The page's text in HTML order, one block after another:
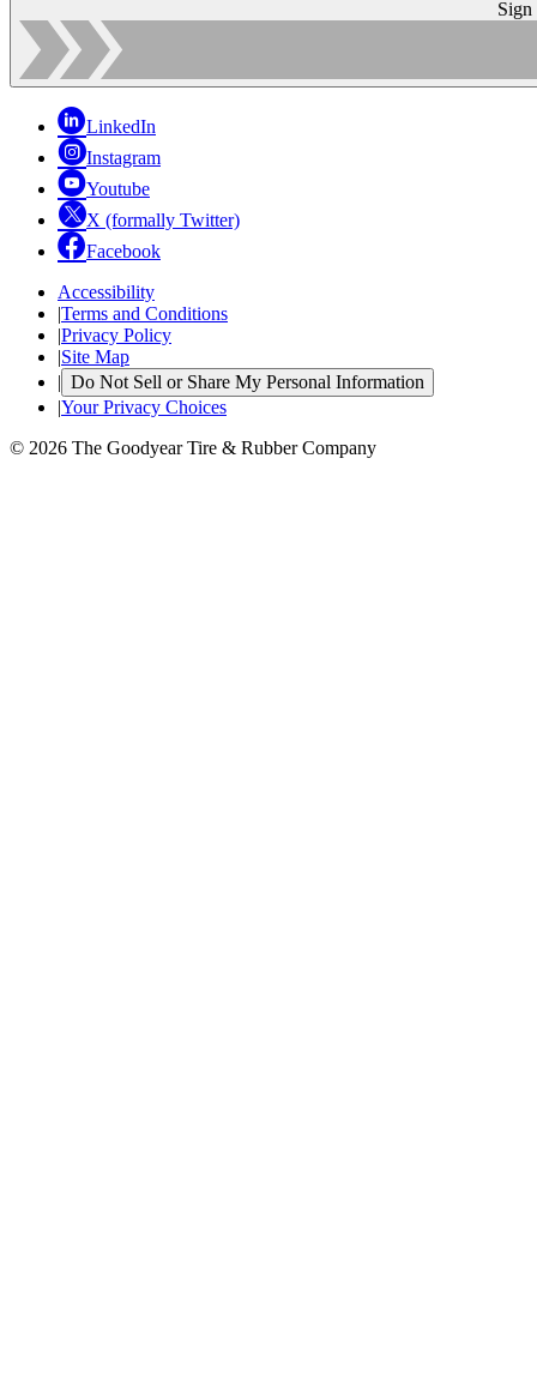
Sign
LinkedIn
Instagram
Youtube
X (formally Twitter)
Facebook
Accessibility
|Terms and Conditions
|Privacy Policy
|Site Map
| Do Not Sell or Share My Personal Information
|Your Privacy Choices
© 2026 The Goodyear Tire & Rubber Company